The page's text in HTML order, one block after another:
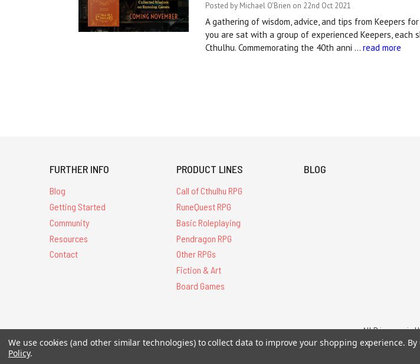
Posted by Michael O'Brien on 22nd Oct 2021
A gathering of wisdom, advice, and tips from Keepers
you are sat with a group of experienced Keepers,
Cthulhu. Commemorating the 40th anni …read more
FURTHER INFO
Blog
Getting Started
Community
Resources
Contact
PRODUCT LINES
Call of Cthulhu RPG
RuneQuest RPG
Basic Roleplaying
Pendragon RPG
Other RPGs
Fiction & Art
Board Games
BLOG
All Prices are in
All Contents © 2026 Chaosium Inc. All Rights Reserved.
We use cookies (and other similar technologies) to collect data to improve your shopping experience.
Policy.